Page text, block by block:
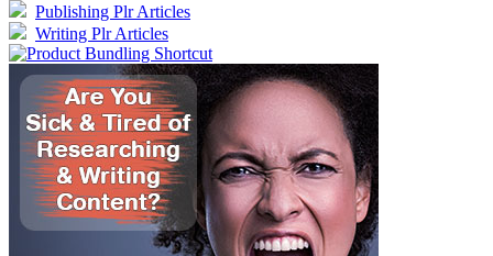
Publishing Plr Articles
Writing Plr Articles